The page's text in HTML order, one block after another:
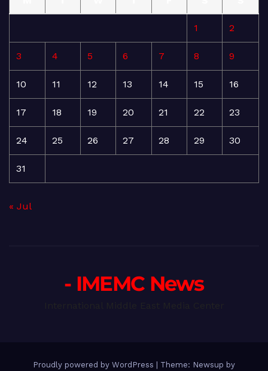
1 2
3 4 5 6 7 8 9
10 11 12 13 14 15 16
17 18 19 20 21 22 23
24 25 26 27 28 29 30
31
« Jul
- IMEMC News
Proudly powered by WordPress Theme: Newsup by